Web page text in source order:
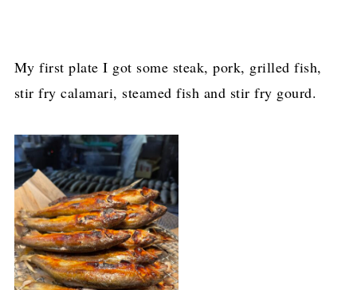
My first plate I got some steak, pork, grilled fish,
stir fry calamari, steamed fish and stir fry gourd.